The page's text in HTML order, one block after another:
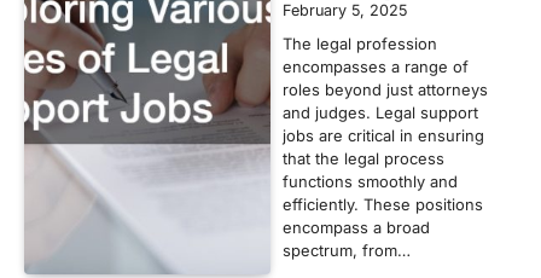
February 5, 2025
The legal profession
encompasses a range of
roles beyond just attorneys
and judges. Legal support
jobs are critical in ensuring
that the legal process
functions smoothly and
efficiently. These positions
encompass a broad
spectrum, from…